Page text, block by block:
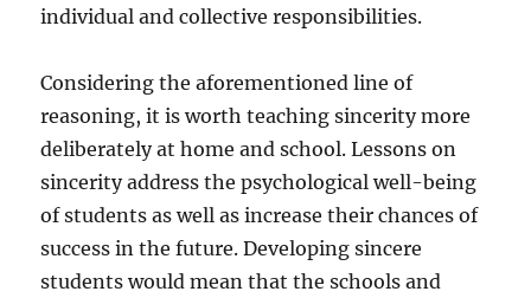
individual and collective responsibilities.
Considering the aforementioned line of
reasoning, it is worth teaching sincerity more
deliberately at home and school. Lessons on
sincerity address the psychological well-being
of students as well as increase their chances of
success in the future. Developing sincere
students would mean that the schools and